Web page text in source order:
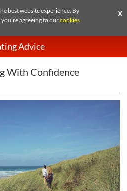
best website experience. By
agreeing to ourcookies
X
Advice
With Confidence